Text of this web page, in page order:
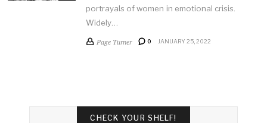
portrayals of women in emotional crisis.
Widely…
Page Turner 0 JANUARY 25, 2022
CHECK YOUR SHELF!